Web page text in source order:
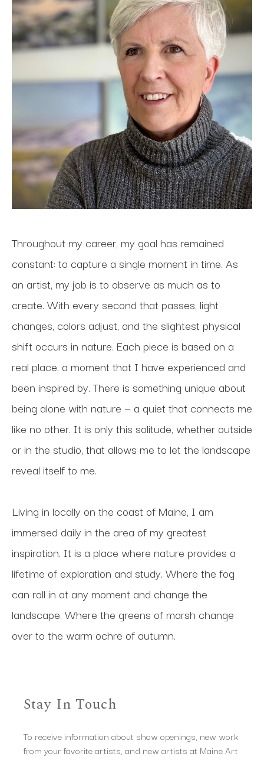
Throughout my career, my goal has remained
constant: to capture a single moment in time. As
an artist, my job is to observe as much as to
create. With every second that passes, light
changes, colors adjust, and the slightest physical
shift occurs in nature. Each piece is based on a
real place, a moment that I have experienced and
been inspired by. There is something unique about
being alone with nature — a quiet that connects me
like no other. It is only this solitude, whether outside
or in the studio, that allows me to let the landscape
reveal itself to me.
Living in locally on the coast of Maine, I am
immersed daily in the area of my greatest
inspiration. It is a place where nature provides a
lifetime of exploration and study. Where the fog
can roll in at any moment and change the
landscape. Where the greens of marsh change
over to the warm ochre of autumn.
Stay In Touch
To receive information about show openings, new work
from your favorite artists, and new artists at Maine Art